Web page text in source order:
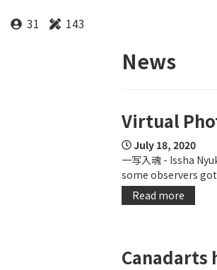
31 143
News
Virtual
July 18, 2020
一写入魂 - Issha
some observers
Read more
Canadarts